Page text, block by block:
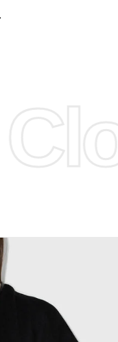
see/chose any
Bank
Ria, Xoom,
offer you Lower
offer to get